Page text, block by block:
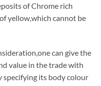
of Chrome rich
yellow,which cannot be
can give the
value in the trade with
specifying its body colour